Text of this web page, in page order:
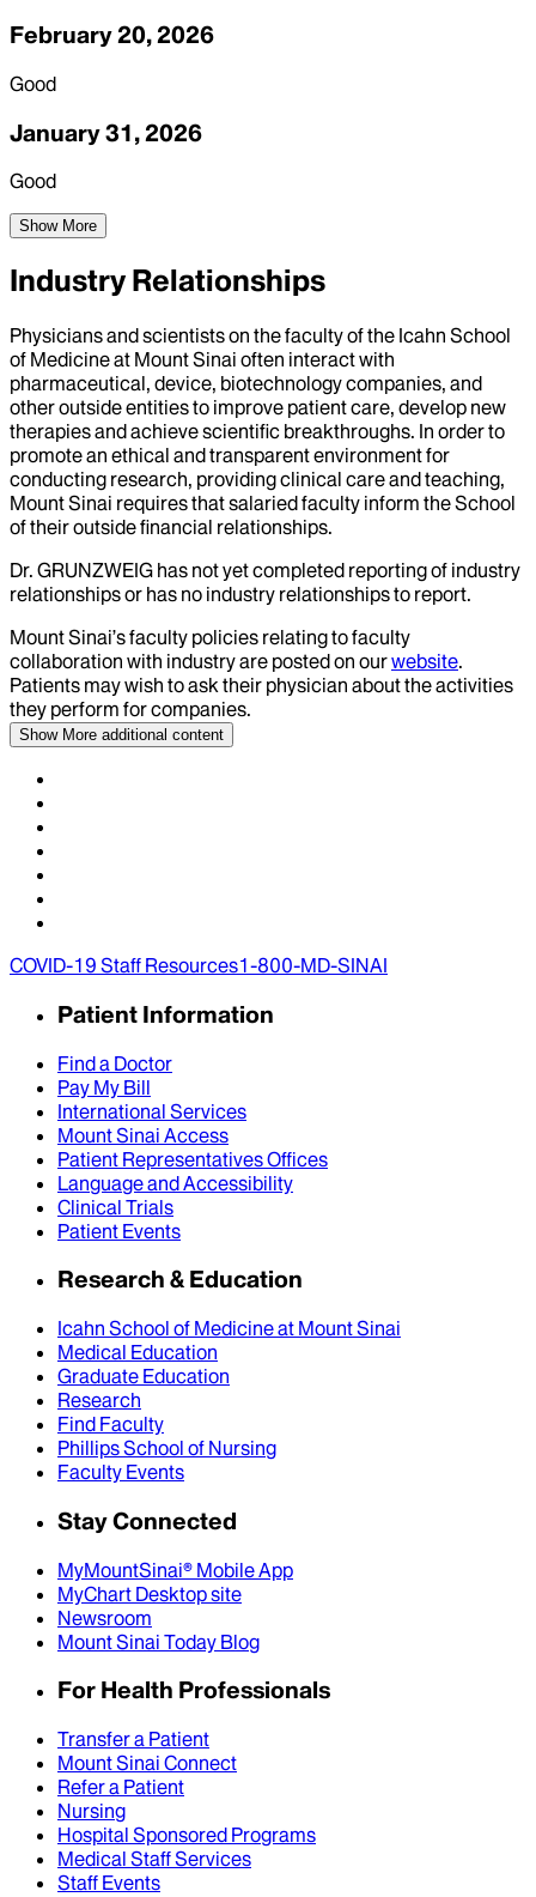
February 20, 2026
Good
January 31, 2026
Good
Show More
Industry Relationships
Physicians and scientists on the faculty of the Icahn School
of Medicine at Mount Sinai often interact with
pharmaceutical, device, biotechnology companies, and
other outside entities to improve patient care, develop new
therapies and achieve scientific breakthroughs. In order to
promote an ethical and transparent environment for
conducting research, providing clinical care and teaching,
Mount Sinai requires that salaried faculty inform the School
of their outside financial relationships.
Dr. GRUNZWEIG has not yet completed reporting of industry
relationships or has no industry relationships to report.
Mount Sinai’s faculty policies relating to faculty
collaboration with industry are posted on ourwebsite.
Patients may wish to ask their physician about the activities
they perform for companies.
Show More additional content
COVID-19 Staff Resources1-800-MD-SINAI
Patient Information
Find a Doctor
Pay My Bill
International Services
Mount Sinai Access
Patient Representatives Offices
Language and Accessibility
Clinical Trials
Patient Events
Research & Education
Icahn School of Medicine at Mount Sinai
Medical Education
Graduate Education
Research
Find Faculty
Phillips School of Nursing
Faculty Events
Stay Connected
MyMountSinai® Mobile App
MyChart Desktop site
Newsroom
Mount Sinai Today Blog
For Health Professionals
Transfer a Patient
Mount Sinai Connect
Refer a Patient
Nursing
Hospital Sponsored Programs
Medical Staff Services
Staff Events